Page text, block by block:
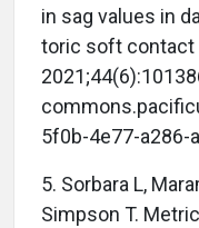
in sag values in
toric soft contact
5f0b-4e77-a286-
5. Sorbara L,
Simpson T.